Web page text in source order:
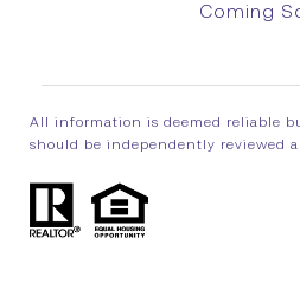
Coming
All information is deemed reliable
should be independently reviewed